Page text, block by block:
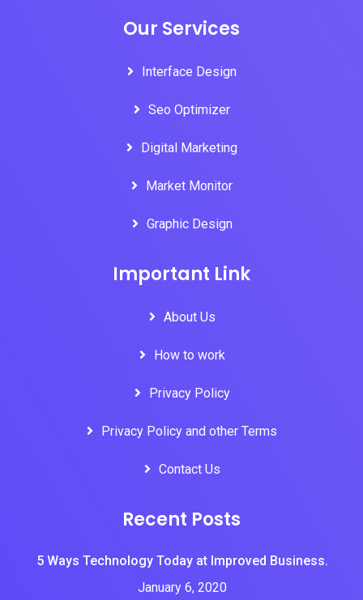
Our Services
Interface Design
Seo Optimizer
Digital Marketing
Market Monitor
Graphic Design
Important Link
About Us
How to work
Privacy Policy
Privacy Policy and other Terms
Contact Us
Recent Posts
5 Ways Technology Today at Improved Business.
January 6, 2020